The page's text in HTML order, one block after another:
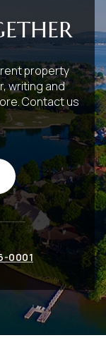
property
writing and
Contact us
0001